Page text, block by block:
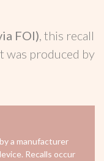
FOI), this recall
was produced by
a manufacturer
Recalls occur